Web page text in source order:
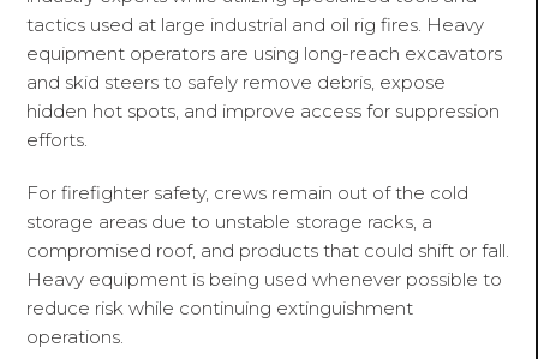
tactics used at large industrial and oil rig fires. Heavy
equipment operators are using long-reach excavators
and skid steers to safely remove debris, expose
hidden hot spots, and improve access for suppression
efforts.
For firefighter safety, crews remain out of the cold
storage areas due to unstable storage racks, a
compromised roof, and products that could shift or fall.
Heavy equipment is being used whenever possible to
reduce risk while continuing extinguishment
operations.